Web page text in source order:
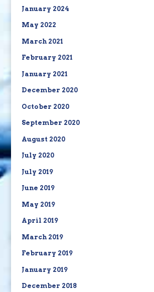
January 2024
May 2022
March 2021
February 2021
January 2021
December 2020
October 2020
September 2020
August 2020
July 2020
July 2019
June 2019
May 2019
April 2019
March 2019
February 2019
January 2019
December 2018